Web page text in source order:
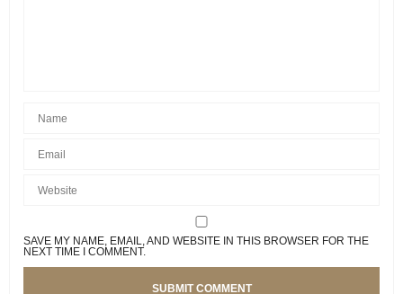
SAVE MY NAME, EMAIL, AND WEBSITE IN THIS BROWSER FOR THE
NEXT TIME I COMMENT.